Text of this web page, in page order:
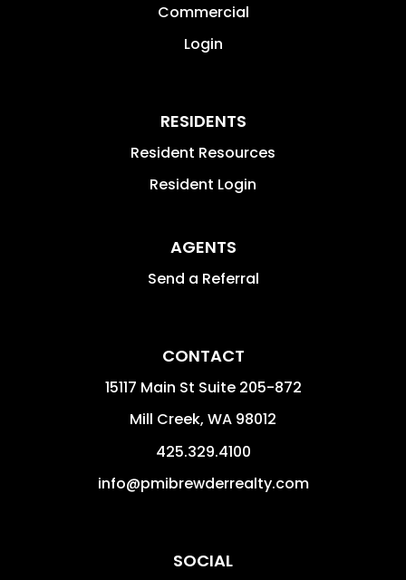
Commercial
Login
RESIDENTS
Resident Resources
Resident Login
AGENTS
Send a Referral
CONTACT
15117 Main St Suite 205-872
Mill Creek, WA 98012
425.329.4100
info@pmibrewderrealty.com
SOCIAL